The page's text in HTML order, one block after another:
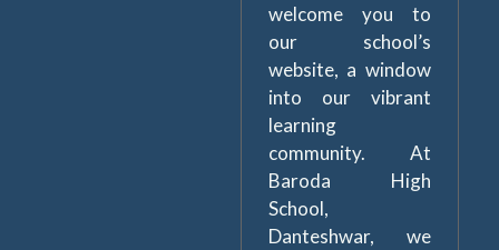
welcome you to
our school’s
website, a window
into our vibrant
learning
community. At
Baroda High
School,
Danteshwar, we